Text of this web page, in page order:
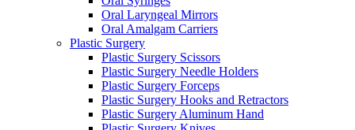
Oral Laryngeal Mirrors
Oral Amalgam Carriers
Plastic Surgery
Plastic Surgery Scissors
Plastic Surgery Needle Holders
Plastic Surgery Forceps
Plastic Surgery Hooks and Retractors
Plastic Surgery Aluminum Hand